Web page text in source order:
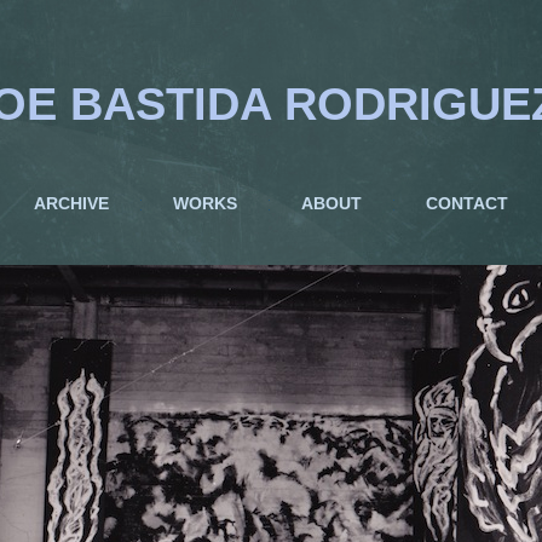
BASTIDA
ARCHIVE WORKS ABOUT CONTACT